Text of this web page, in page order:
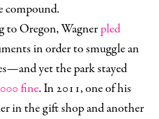
compound.
to Oregon, Wagnerpled
in order to smuggle an
yet the park stayed
fine. In 2011, one of his
in the gift shop and another